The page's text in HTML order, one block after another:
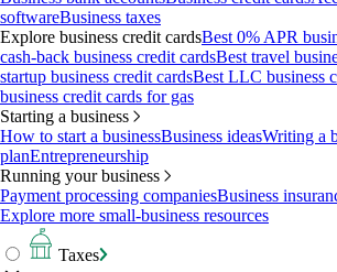
softwareBusiness taxes
Explore business credit cardsBest 0% APR
cash-back business credit cardsBest travel
startup business credit cardsBest LLC business
business credit cards for gas
Starting a business
How to start a businessBusiness ideasWriting a
planEntrepreneurship
Running your business
Payment processing companiesBusiness
Explore more small-business resources
Taxes